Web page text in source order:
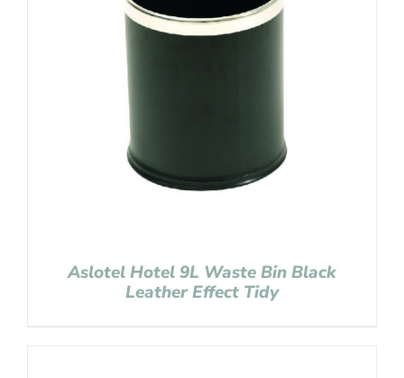
Aslotel Hotel 9L Waste Bin Black
Leather Effect Tidy